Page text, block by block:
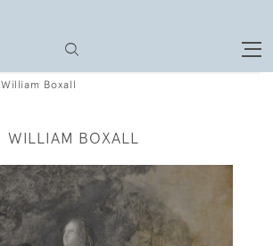
William Boxall
WILLIAM BOXALL